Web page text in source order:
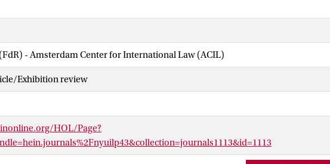
- Amsterdam Center for International Law (ACIL)
Exhibition review
HOL/Page?